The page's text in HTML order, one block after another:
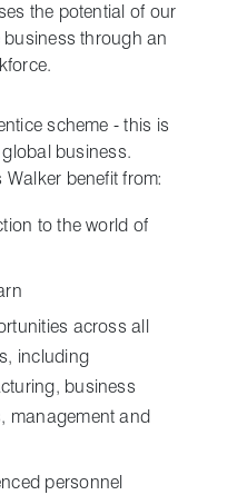
the potential of our
through an
scheme - this is
business.
benefit from:
to the world of
across all
including
business
management and
personnel